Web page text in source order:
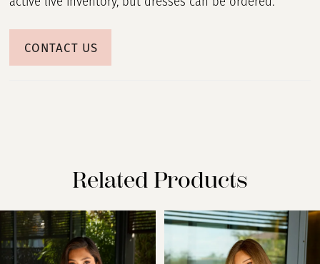
active live inventory, but dresses can be ordered.
CONTACT US
Related Products
Related
Products
Carousel
to
end
AUTOPLAY
SLIDE
SLIDE
1